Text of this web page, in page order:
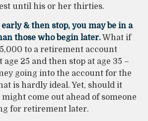
until his or her thirties.
& then stop, you may be in a
those who begin later.What if
to a retirement account
25 and then stop at age 35 –
going into the account for the
is hardly ideal. Yet, should it
come out ahead of someone
for retirement later.